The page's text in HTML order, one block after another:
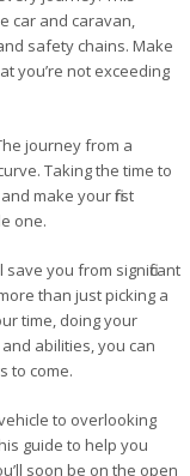
car and caravan,
safety chains. Make
you’re not exceeding
journey from a
Taking the time to
make your first
one.
you from significant
than just picking a
time, doing your
abilities, you can
to come.
to overlooking
guide to help you
soon be on the open